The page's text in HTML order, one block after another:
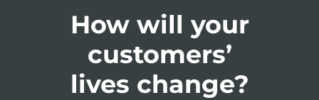
How will your
customers’
lives change?